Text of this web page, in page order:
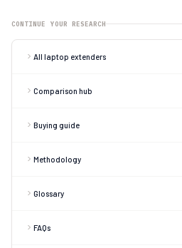
CONTINUE YOUR RESEARCH
All laptop extenders
Comparison hub
Buying guide
Methodology
Glossary
FAQs